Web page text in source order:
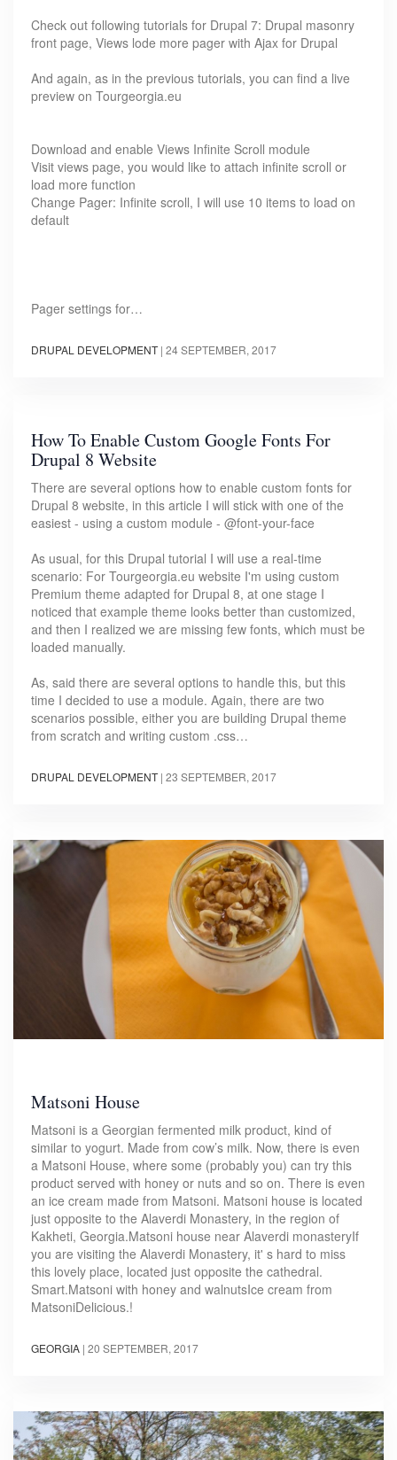
Check out following tutorials for Drupal 7: Drupal masonry
front page, Views lode more pager with Ajax for Drupal
And again, as in the previous tutorials, you can find a live
preview on Tourgeorgia.eu
Download and enable Views Infinite Scroll module
Visit views page, you would like to attach infinite scroll or
load more function
Change Pager: Infinite scroll, I will use 10 items to load on
default
Pager settings for…
DRUPAL DEVELOPMENT | 24 SEPTEMBER, 2017
How To Enable Custom Google Fonts For
Drupal 8 Website
There are several options how to enable custom fonts for
Drupal 8 website, in this article I will stick with one of the
easiest - using a custom module - @font-your-face
As usual, for this Drupal tutorial I will use a real-time
scenario: For Tourgeorgia.eu website I'm using custom
Premium theme adapted for Drupal 8, at one stage I
noticed that example theme looks better than customized,
and then I realized we are missing few fonts, which must be
loaded manually.
As, said there are several options to handle this, but this
time I decided to use a module. Again, there are two
scenarios possible, either you are building Drupal theme
from scratch and writing custom .css…
DRUPAL DEVELOPMENT | 23 SEPTEMBER, 2017
Matsoni House
Matsoni is a Georgian fermented milk product, kind of
similar to yogurt. Made from cow’s milk. Now, there is even
a Matsoni House, where some (probably you) can try this
product served with honey or nuts and so on. There is even
an ice cream made from Matsoni. Matsoni house is located
just opposite to the Alaverdi Monastery, in the region of
Kakheti, Georgia.Matsoni house near Alaverdi monasteryIf
you are visiting the Alaverdi Monastery, it' s hard to miss
this lovely place, located just opposite the cathedral.
Smart.Matsoni with honey and walnutsIce cream from
MatsoniDelicious.!
GEORGIA | 20 SEPTEMBER, 2017